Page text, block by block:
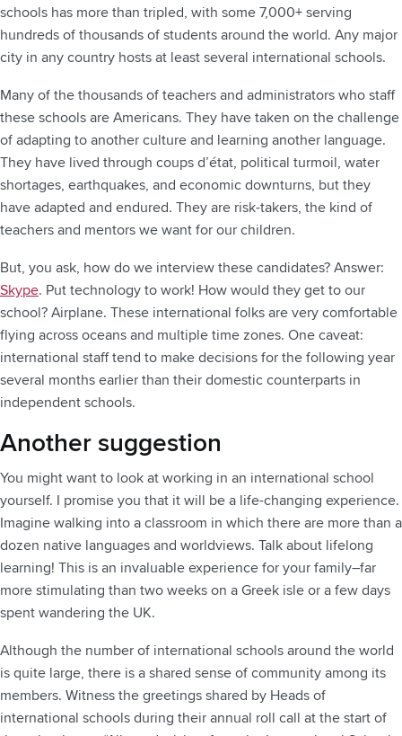
schools has more than tripled, with some 7,000+ serving
hundreds of thousands of students around the world. Any major
city in any country hosts at least several international schools.
Many of the thousands of teachers and administrators who staff
these schools are Americans. They have taken on the challenge
of adapting to another culture and learning another language.
They have lived through coups d’état, political turmoil, water
shortages, earthquakes, and economic downturns, but they
have adapted and endured. They are risk-takers, the kind of
teachers and mentors we want for our children.
But, you ask, how do we interview these candidates? Answer:
Skype. Put technology to work! How would they get to our
school? Airplane. These international folks are very comfortable
flying across oceans and multiple time zones. One caveat:
international staff tend to make decisions for the following year
several months earlier than their domestic counterparts in
independent schools.
Another suggestion
You might want to look at working in an international school
yourself. I promise you that it will be a life-changing experience.
Imagine walking into a classroom in which there are more than a
dozen native languages and worldviews. Talk about lifelong
learning! This is an invaluable experience for your family–far
more stimulating than two weeks on a Greek isle or a few days
spent wandering the UK.
Although the number of international schools around the world
is quite large, there is a shared sense of community among its
members. Witness the greetings shared by Heads of
international schools during their annual roll call at the start of